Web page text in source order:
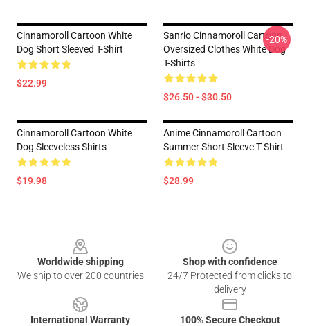
Cinnamoroll Cartoon White
Dog Short Sleeved T-Shirt
$22.99
Sanrio Cinnamoroll Cartoon
Oversized Clothes White Dog
T-Shirts
$26.50 - $30.50
-20%
Cinnamoroll Cartoon White
Dog Sleeveless Shirts
$19.98
Anime Cinnamoroll Cartoon
Summer Short Sleeve T Shirt
$28.99
Worldwide shipping
We ship to over 200 countries
Shop with confidence
24/7 Protected from clicks to
delivery
International Warranty
100% Secure Checkout